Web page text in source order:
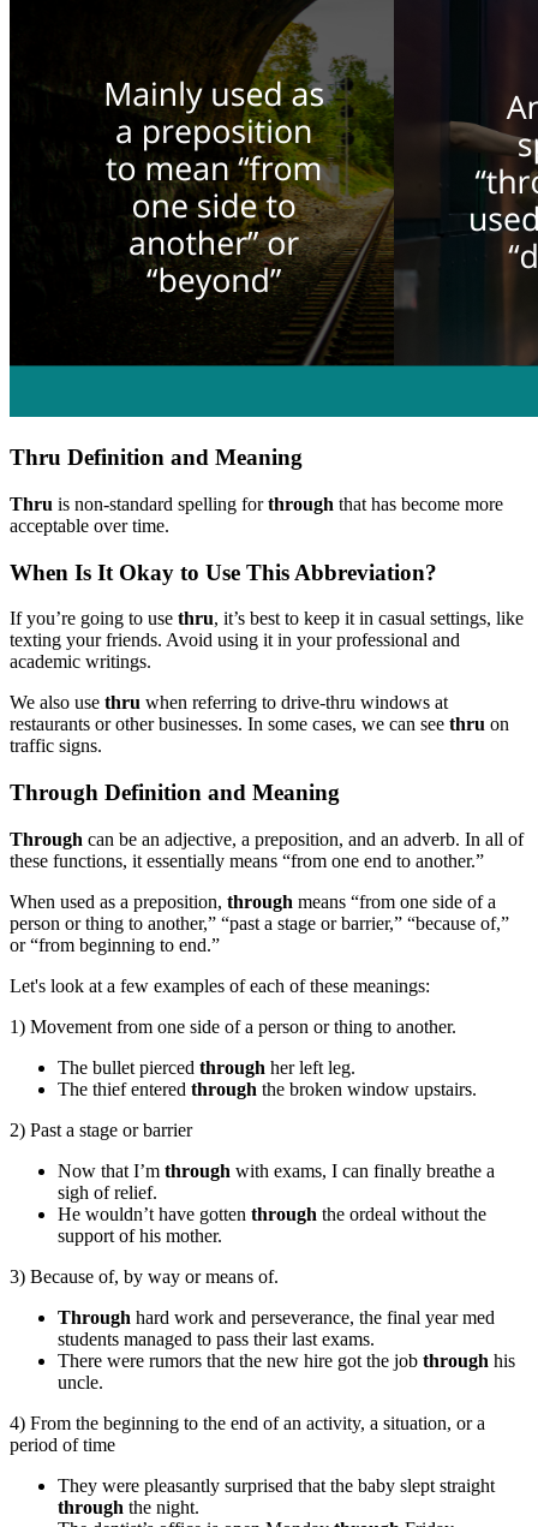
Thru Definition and Meaning
Thru is non-standard spelling forthrough that has become more
acceptable over time.
When Is It Okay to Use This Abbreviation?
If you’re going to use thru, it’s best to keep it in casual settings, like
texting your friends. Avoid using it in your professional and
academic writings.
We also use thru when referring to drive-thru windows at
restaurants or other businesses. In some cases, we can see thru on
traffic signs.
Through Definition and Meaning
Through can be an adjective, a preposition, and an adverb. In all of
these functions, it essentially means “from one end to another.”
When used as a preposition, through means “from one side of a
person or thing to another,” “past a stage or barrier,” “because of,”
or “from beginning to end.”
Let's look at a few examples of each of these meanings:
1) Movement from one side of a person or thing to another.
The bullet pierced through her left leg.
The thief entered through the broken window upstairs.
2) Past a stage or barrier
Now that I’m through with exams, I can finally breathe a
sigh of relief.
He wouldn’t have gotten through the ordeal without the
support of his mother.
3) Because of, by way or means of.
Through hard work and perseverance, the final year med
students managed to pass their last exams.
There were rumors that the new hire got the job through his
uncle.
4) From the beginning to the end of an activity, a situation, or a
period of time
They were pleasantly surprised that the baby slept straight
through the night.